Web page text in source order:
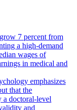
7 percent from
a high-demand
wages of
in medical and
emphasizes
that the
doctoral-level
and